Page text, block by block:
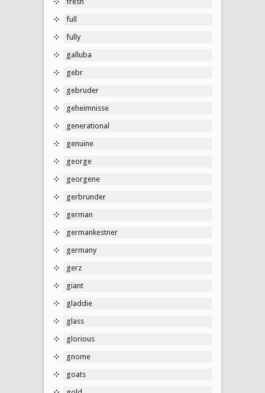
full
fully
galluba
gebr
gebruder
geheimnisse
generational
genuine
george
georgene
gerbrunder
german
germankestner
germany
gerz
giant
gladdie
glass
glorious
gnome
goats